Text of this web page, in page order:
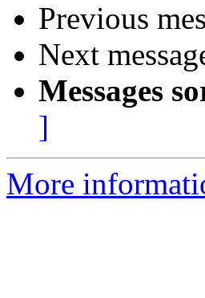
Previous
Next
Messages
]
More